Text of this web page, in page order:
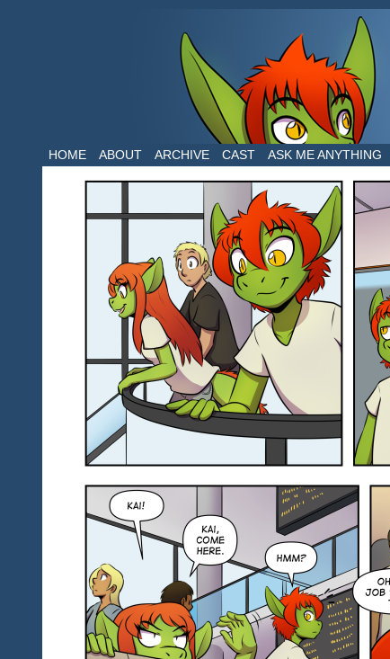
The daily life of two dragons in a
HOME ABOUT ARCHIVE CAST ASK ME ANYTHING